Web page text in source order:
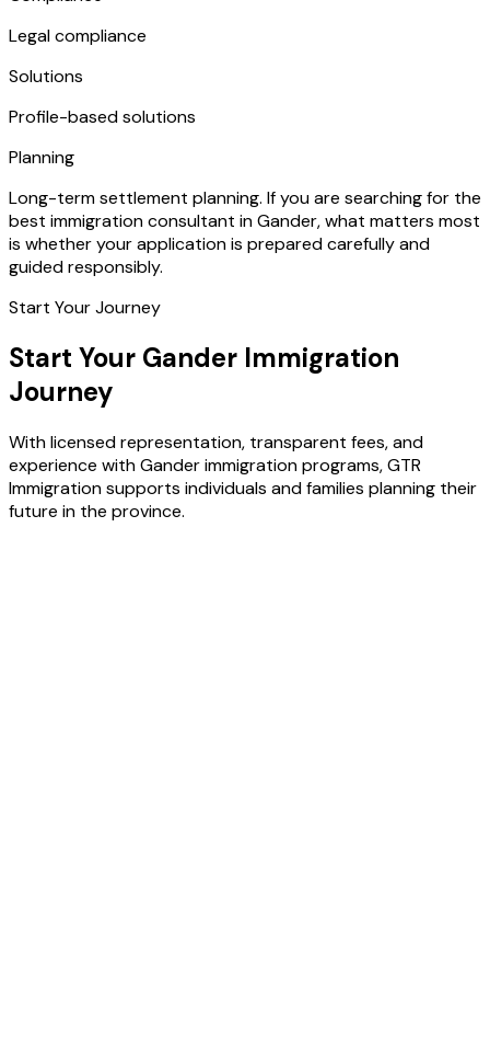
Legal compliance
Solutions
Profile-based solutions
Planning
Long-term settlement planning. If you are searching for the
best immigration consultant in Gander, what matters most
is whether your application is prepared carefully and
guided responsibly.
Start Your Journey
Start Your Gander Immigration
Journey
With licensed representation, transparent fees, and
experience with Gander immigration programs, GTR
Immigration supports individuals and families planning their
future in the province.